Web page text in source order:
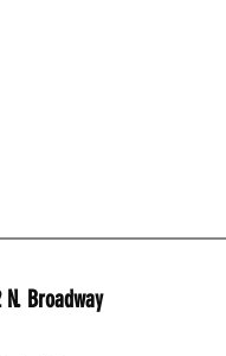
Angel Remnants: 405 1/2 N. Broadway